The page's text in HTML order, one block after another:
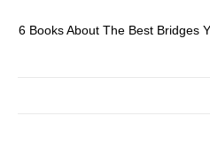
6 Books About The Best Bridges